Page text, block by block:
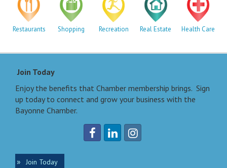
Restaurants Shopping Recreation Real Estate Health Care
Join Today
Enjoy the benefits that Chamber membership brings. Sign
up today to connect and grow your business with the
Bayonne Chamber.
Join Today